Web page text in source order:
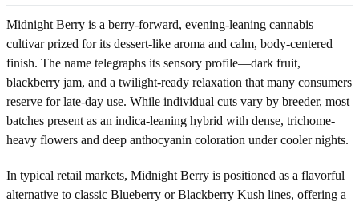
Midnight Berry is a berry-forward, evening-leaning cannabis
cultivar prized for its dessert-like aroma and calm, body-centered
finish. The name telegraphs its sensory profile—dark fruit,
blackberry jam, and a twilight-ready relaxation that many consumers
reserve for late-day use. While individual cuts vary by breeder, most
batches present as an indica-leaning hybrid with dense, trichome-
heavy flowers and deep anthocyanin coloration under cooler nights.
In typical retail markets, Midnight Berry is positioned as a flavorful
alternative to classic Blueberry or Blackberry Kush lines, offering a